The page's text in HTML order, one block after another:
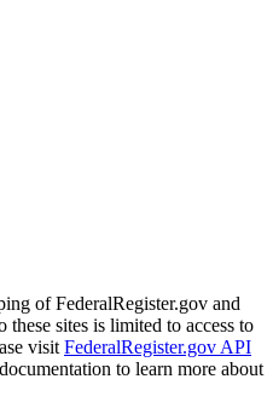
of FederalRegister.gov and
these sites is limited to access to
visit FederalRegister.gov API
documentation to learn more about